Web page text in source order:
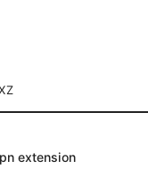
extension